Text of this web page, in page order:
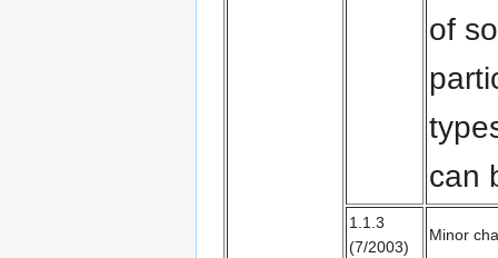
of
can
1.1.3
(7/2003)
Minor